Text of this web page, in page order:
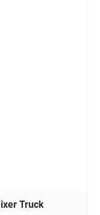
Truck